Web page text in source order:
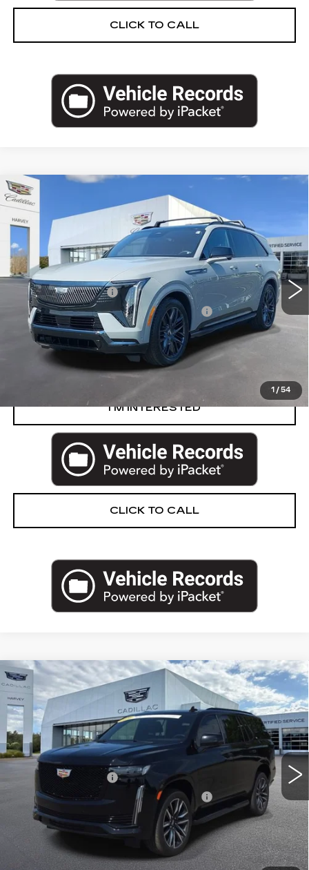
CLICK TO CALL
1 /54
USED
CADILLAC ESCALADE
IQSPORT
VIN: 1GYTEEKL7TU101160 Stock:21-S26
7286 mi Ext. Int.
$129,704
PRICE
Less
Retail Price
$129,390
Documentation Fee
+$280
Computerized Vehicle Registration Fee
+$34
Harvey Price
$129,704
START BUYING PROCESS
I’M INTERESTED
CLICK TO CALL
Compare Vehicle
CERTIFIED PRE-OWNED2024
CADILLAC ESCALADE
SPORT
VIN:1GYS4EKL8RR155738Stock:84-C26
32060 mi Ext. Int.
$83,264
PRICE
Less
Retail Price
$82,950
Documentation Fee
+$280
Computerized Vehicle Registration Fee
+$34
Harvey Price
$83,264
VIEW & BUY
Compare Vehicle